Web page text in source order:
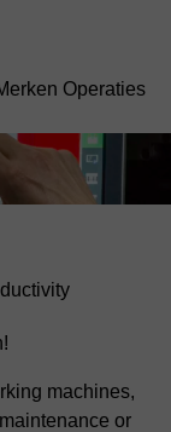
Operaties
machines,
or